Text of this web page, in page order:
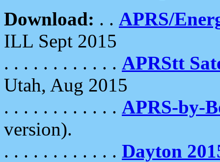
Download: . . APRS/
ILL Sept 2015
. . . . . . . . . . . . APRStt
Utah, Aug 2015
. . . . . . . . . . . . APRS-by-
version).
. . . . . . . . . . . . Dayton